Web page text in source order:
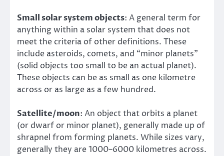
Small solar system objects: A general term for
anything within a solar system that does not
meet the criteria of other definitions. These
include asteroids, comets, and “minor planets”
(solid objects too small to be an actual planet).
These objects can be as small as one kilometre
across or as large as a few hundred.
Satellite/moon: An object that orbits a planet
(or dwarf or minor planet), generally made up of
shrapnel from forming planets. While sizes vary,
generally they are 1000–6000 kilometres across.